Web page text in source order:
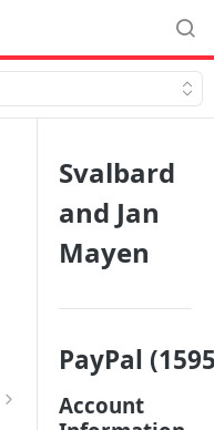
Svalbard
and Jan
Mayen
PayPal
Account